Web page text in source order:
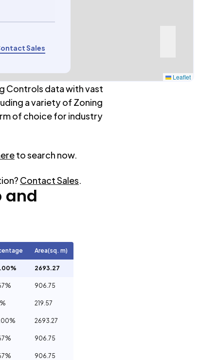
Sales
Leaflet
Controls data with vast
a variety of Zoning
of choice for industry
to search now.
Contact Sales.
and
Area(sq. m)
2693.27
906.75
219.57
2693.27
906.75
906.75